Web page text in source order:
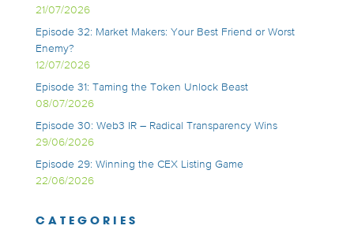
21/07/2026
Episode 32: Market Makers: Your Best Friend or Worst
Enemy?
12/07/2026
Episode 31: Taming the Token Unlock Beast
08/07/2026
Episode 30: Web3 IR – Radical Transparency Wins
29/06/2026
Episode 29: Winning the CEX Listing Game
22/06/2026
CATEGORIES